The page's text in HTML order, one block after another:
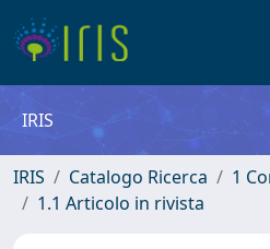
IRIS
IRIS Catalogo Ricerca
1
1.1 Articolo in rivista